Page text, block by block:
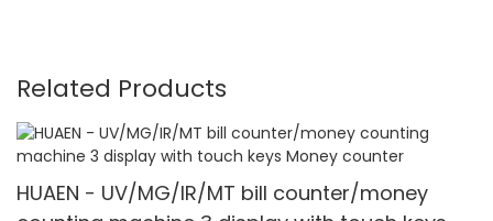
Related Products
HUAEN - UV/MG/IR/MT bill counter/money